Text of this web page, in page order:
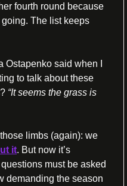
fourth round because
The list keeps
Ostapenko said when I
to talk about these
“It seems the grass is
limbs (again): we
it. But now it’s
must be asked
demanding the season